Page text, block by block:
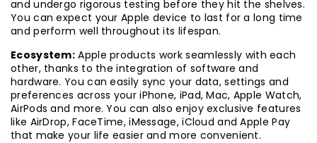
and undergo rigorous testing before they hit the shelves.
You can expect your Apple device to last for a long time
and perform well throughout its lifespan.
Ecosystem: Apple products work seamlessly with each
other, thanks to the integration of software and
hardware. You can easily sync your data, settings and
preferences across your iPhone, iPad, Mac, Apple Watch,
AirPods and more. You can also enjoy exclusive features
like AirDrop, FaceTime, iMessage, iCloud and Apple Pay
that make your life easier and more convenient.